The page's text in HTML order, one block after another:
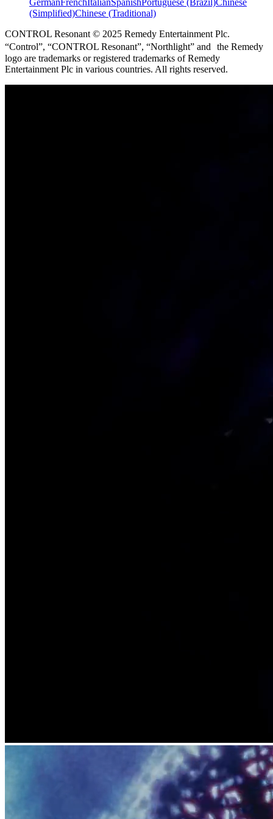
German French ItalianSpanish Portuguese (Brazil)Chinese
(Simplified)Chinese (Traditional)
CONTROL Resonant © 2025 Remedy Entertainment Plc.
“Control”, “CONTROL Resonant”, “Northlight” and the Remedy
logo are trademarks or registered trademarks of Remedy
Entertainment Plc in various countries. All rights reserved.